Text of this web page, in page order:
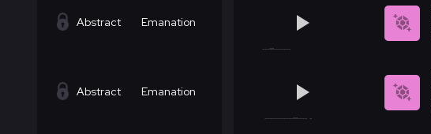
Abstract Emanation
Abstract Emanation